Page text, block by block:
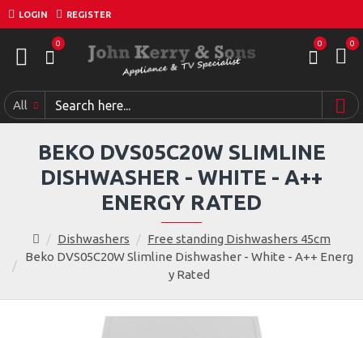
LOGIN REGISTER
0 0 0
All
Dishwashers
Free standing Dishwashers 45cm
Beko DVS05C20W Slimline Dishwasher - White - A++ Energ
y Rated
BEKO DVS05C20W SLIMLINE
DISHWASHER - WHITE - A++
ENERGY RATED